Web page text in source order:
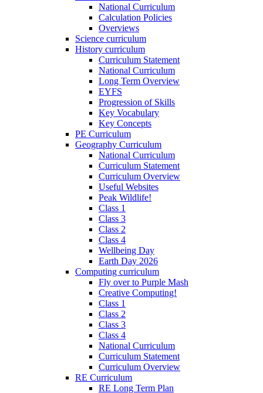
National Curriculum
Calculation Policies
Overviews
Science curriculum
History curriculum
Curriculum Statement
National Curriculum
Long Term Overview
EYFS
Progression of Skills
Key Vocabulary
Key Concepts
PE Curriculum
Geography Curriculum
National Curriculum
Curriculum Statement
Curriculum Overview
Useful Websites
Peak Wildlife!
Class 1
Class 3
Class 2
Class 4
Wellbeing Day
Earth Day 2026
Computing curriculum
Fly over to Purple Mash
Creative Computing!
Class 1
Class 2
Class 3
Class 4
National Curriculum
Curriculum Statement
Curriculum Overview
RE Curriculum
RE Long Term Plan